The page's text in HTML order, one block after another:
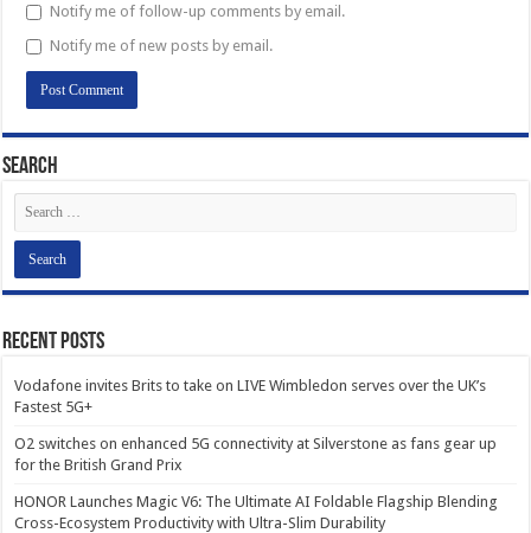
Notify me of follow-up comments by email.
Notify me of new posts by email.
Search
Recent Posts
Vodafone invites Brits to take on LIVE Wimbledon serves over the UK’s
Fastest 5G+
O2 switches on enhanced 5G connectivity at Silverstone as fans gear up
for the British Grand Prix
HONOR Launches Magic V6: The Ultimate AI Foldable Flagship Blending
Cross-Ecosystem Productivity with Ultra-Slim Durability